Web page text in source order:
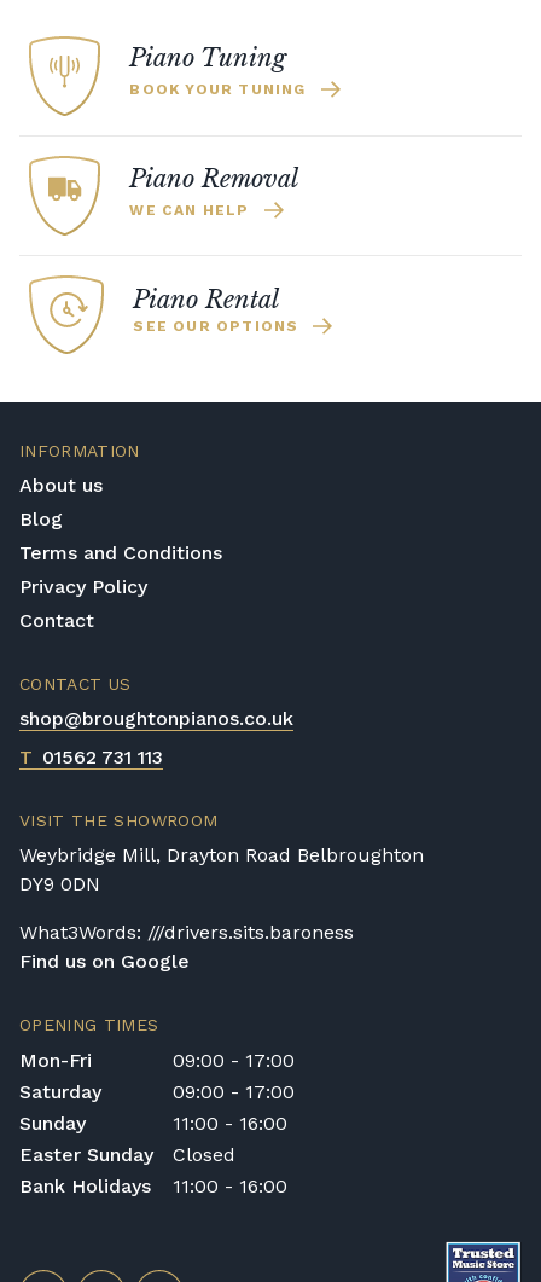
Piano Tuning
BOOK YOUR TUNING
Piano Removal
WE CAN HELP
Piano Rental
SEE OUR OPTIONS
INFORMATION
About us
Blog
Terms and Conditions
Privacy Policy
Contact
CONTACT US
shop@broughtonpianos.co.uk
T 01562 731 113
VISIT THE SHOWROOM
Weybridge Mill, Drayton Road Belbroughton
DY9 0DN
What3Words: ///drivers.sits.baroness
Find us on Google
OPENING TIMES
Mon-Fri
09:00 - 17:00
Saturday
09:00 - 17:00
Sunday
11:00 - 16:00
Easter Sunday
Closed
Bank Holidays
11:00 - 16:00